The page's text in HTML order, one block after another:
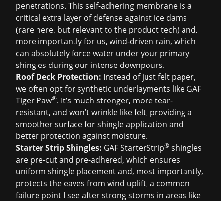
penetrations. This self-adhering membrane is a
critical extra layer of defense against ice dams
(rare here, but relevant to the product tech) and,
more importantly for us, wind-driven rain, which
can absolutely force water under your primary
shingles during our intense downpours.
Roof Deck Protection: Instead of just felt paper,
we often opt for synthetic underlayments like GAF
Tiger Paw®. It’s much stronger, more tear-
resistant, and won’t wrinkle like felt, providing a
smoother surface for shingle application and
better protection against moisture.
Starter Strip Shingles: GAF StarterStrip® shingles
are pre-cut and pre-adhered, which ensures
uniform shingle placement and, most importantly,
protects the eaves from wind uplift, a common
failure point I see after strong storms in areas like